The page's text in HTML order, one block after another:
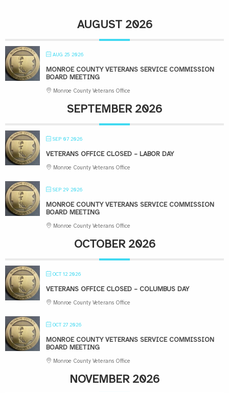
AUGUST 2026
AUG 25 2026
MONROE COUNTY VETERANS SERVICE COMMISSION
BOARD MEETING
Monroe County Veterans Office
SEPTEMBER 2026
SEP 07 2026
VETERANS OFFICE CLOSED – LABOR DAY
Monroe County Veterans Office
SEP 29 2026
MONROE COUNTY VETERANS SERVICE COMMISSION
BOARD MEETING
Monroe County Veterans Office
OCTOBER 2026
OCT 12 2026
VETERANS OFFICE CLOSED – COLUMBUS DAY
Monroe County Veterans Office
OCT 27 2026
MONROE COUNTY VETERANS SERVICE COMMISSION
BOARD MEETING
Monroe County Veterans Office
NOVEMBER 2026